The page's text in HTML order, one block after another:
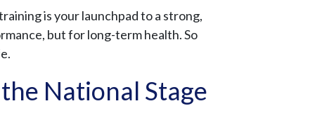
is your launchpad to a strong,
but for long-term health. So
National Stage